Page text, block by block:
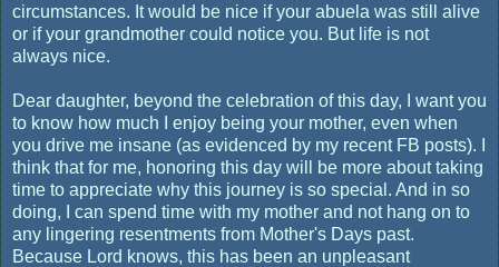
circumstances. It would be nice if your abuela was still alive
or if your grandmother could notice you. But life is not
always nice.
Dear daughter, beyond the celebration of this day, I want you
to know how much I enjoy being your mother, even when
you drive me insane (as evidenced by my recent FB posts). I
think that for me, honoring this day will be more about taking
time to appreciate why this journey is so special. And in so
doing, I can spend time with my mother and not hang on to
any lingering resentments from Mother's Days past.
Because Lord knows, this has been an unpleasant